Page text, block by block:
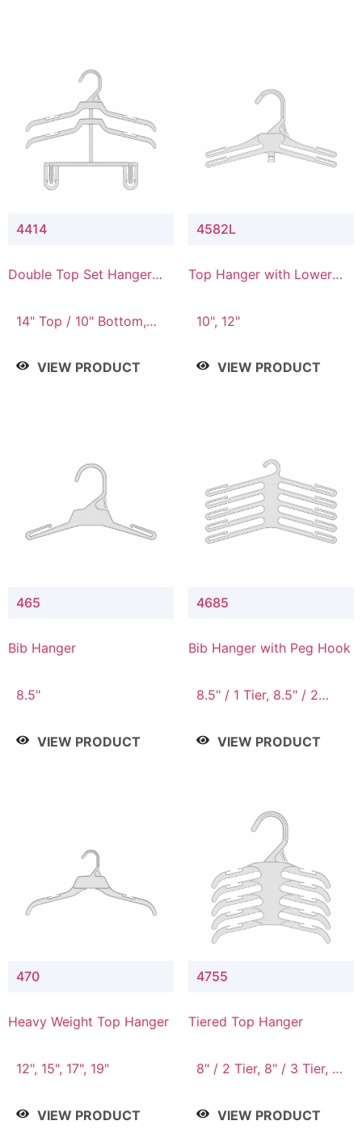
4414
Double Top Set Hanger
14" Top / 10" Bottom,
VIEW PRODUCT
4582L
Top Hanger with Lower
10", 12"
VIEW PRODUCT
465
Bib Hanger
8.5"
VIEW PRODUCT
4685
Bib Hanger with Peg Hook
8.5" / 1 Tier, 8.5" / 2
4 Tier, 8.5" / 5 Tier
VIEW PRODUCT
470
Heavy Weight Top Hanger
12", 15", 17", 19"
VIEW PRODUCT
4755
Tiered Top Hanger
8" / 2 Tier, 8" / 3 Tier, 8"
VIEW PRODUCT